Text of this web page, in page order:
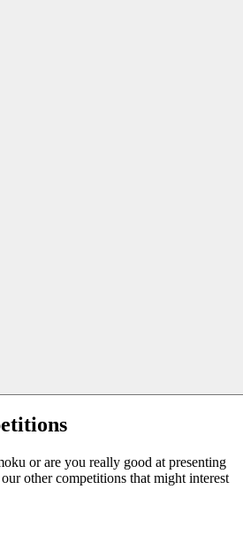
or are you really good at presenting
other competitions that might interest